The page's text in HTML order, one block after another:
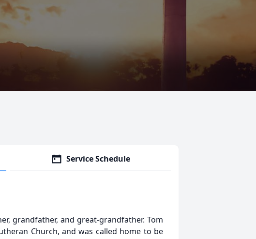
Service Schedule
grandfather, and great-grandfather. Tom
Church, and was called home to be